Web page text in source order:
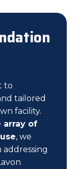
to
tailored
facility.
array of
, we
addressing